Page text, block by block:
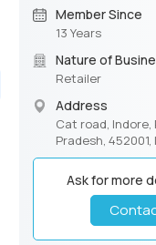
Member Since
13 Years
Nature of
Retailer
Address
Cat road, Indore,
Pradesh, 452001,
Ask for more